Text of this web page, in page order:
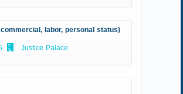
labor, personal status)
Justice Palace